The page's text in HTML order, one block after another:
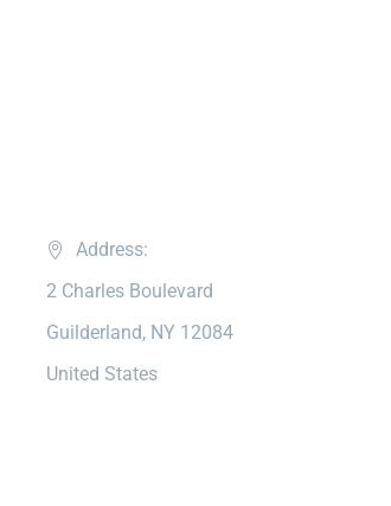
Address:
2 Charles Boulevard
Guilderland, NY 12084
United States